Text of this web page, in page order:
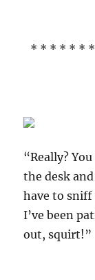
* * * * * *
“Really?
the desk
have to sniff
I’ve been
out, squirt!”